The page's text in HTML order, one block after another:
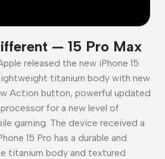
— 15 Pro Max
released the new iPhone 15
titanium body with new
Action button, powerful updated
for a new level of
gaming. The device received a
15 Pro has a durable and
titanium body and textured